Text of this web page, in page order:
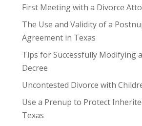
First Meeting with a Divorce
The Use and Validity of a
Agreement in Texas
Tips for Successfully Modifying
Decree
Uncontested Divorce with
Use a Prenup to Protect
Texas